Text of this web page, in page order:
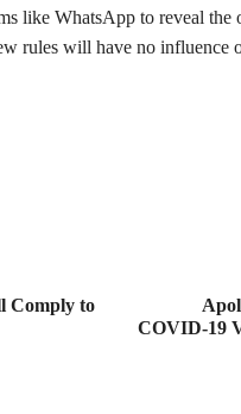
like WhatsApp to reveal the
rules will have no influence
Comply to
COVID-19